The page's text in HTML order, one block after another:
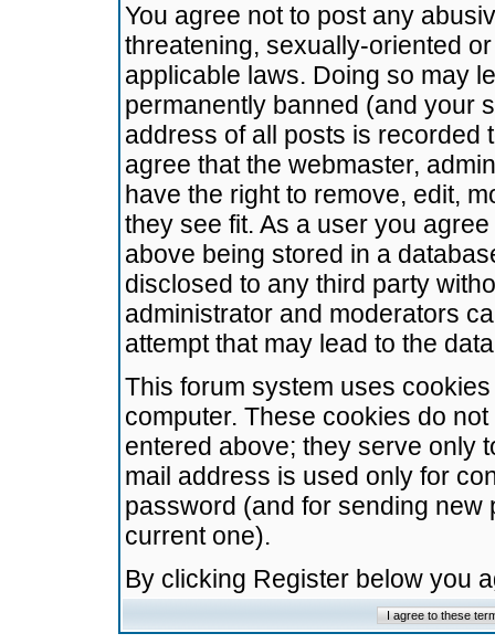
You agree not to post any
threatening, sexually-oriented
applicable laws. Doing so may
permanently banned (and your
address of all posts is recorded
agree that the webmaster,
have the right to remove, edit,
they see fit. As a user you
above being stored in a
disclosed to any third party
administrator and moderators
attempt that may lead to the
This forum system uses
computer. These cookies do
entered above; they serve only
mail address is used only for
password (and for sending
current one).
By clicking Register below you